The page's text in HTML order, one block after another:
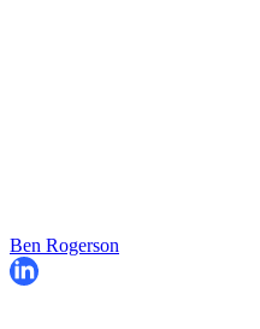
Ben Rogerson